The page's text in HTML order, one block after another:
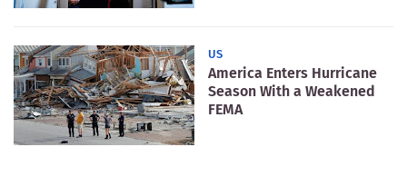
US
America Enters Hurricane
Season With a Weakened
FEMA